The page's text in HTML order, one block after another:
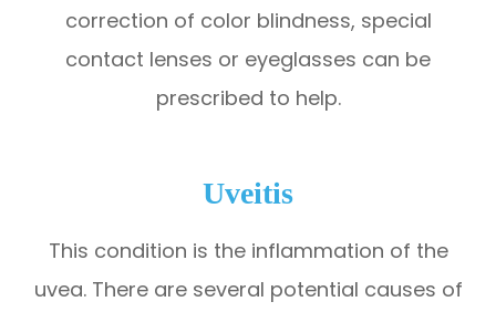
correction of color blindness, special
contact lenses or eyeglasses can be
prescribed to help.
Uveitis
This condition is the inflammation of the
uvea. There are several potential causes of